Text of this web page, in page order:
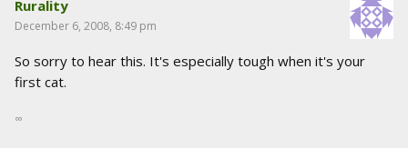
Rurality
December 6, 2008, 8:49 pm
So sorry to hear this. It's especially tough when it's your
first cat.
∞